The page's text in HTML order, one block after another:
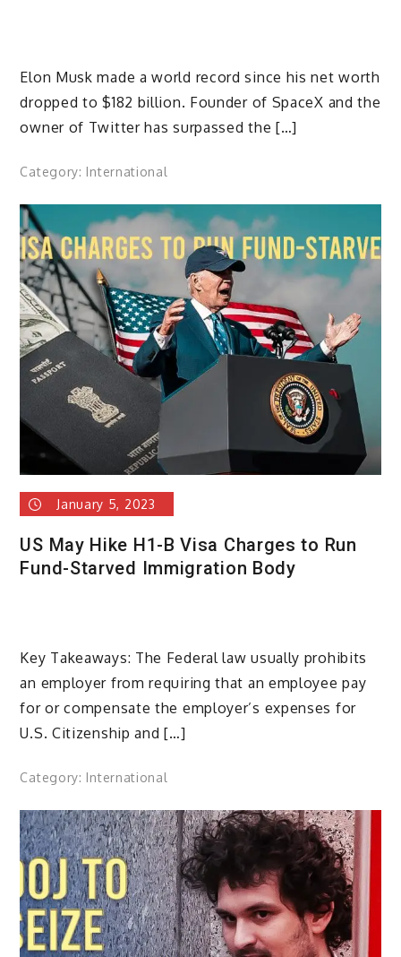
Elon Musk made a world record since his net worth
dropped to $182 billion. Founder of SpaceX and the
owner of Twitter has surpassed the […]
Category: International
January 5, 2023
US May Hike H1-B Visa Charges to Run
Fund-Starved Immigration Body
Key Takeaways: The Federal law usually prohibits
an employer from requiring that an employee pay
for or compensate the employer’s expenses for
U.S. Citizenship and […]
Category: International